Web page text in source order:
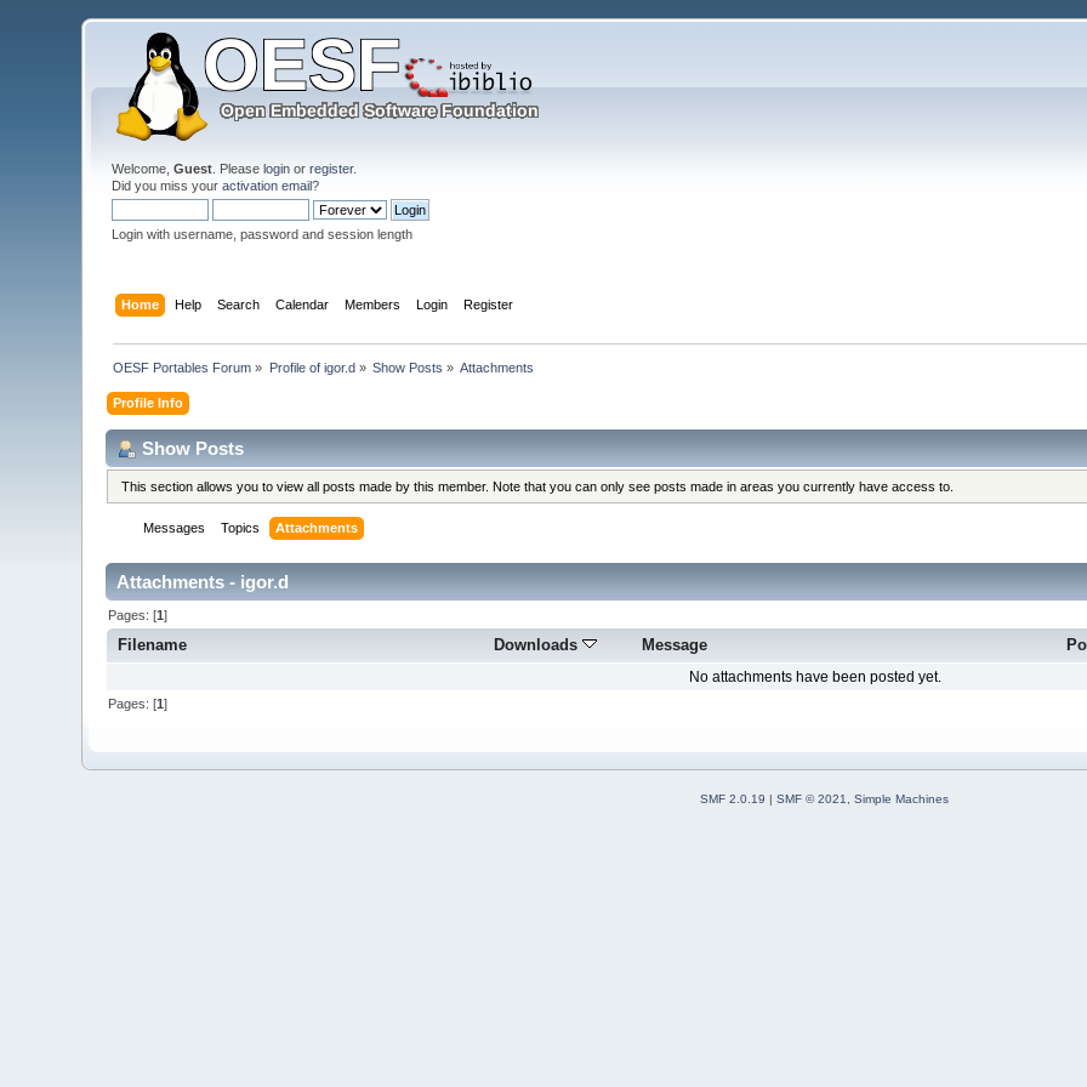
Welcome,Guest . Pleaselogin orregister.
Did you miss youractivation email?
Login with username, password and session length
Home Help Search Calendar Members Login Register
OESF Portables Forum » Profile of igor.d» Show Posts » Attachments
Profile Info
Show Posts
This section allows you to view all posts made by this member. Note that you can only see posts made in areas you currently have access to.
Messages Topics Attachments
Attachments - igor.d
Pages: [1]
Filename Downloads Message
No attachments have been posted yet.
Pages: [1]
SMF 2.0.19 | SMF © 2021 Simple Machines